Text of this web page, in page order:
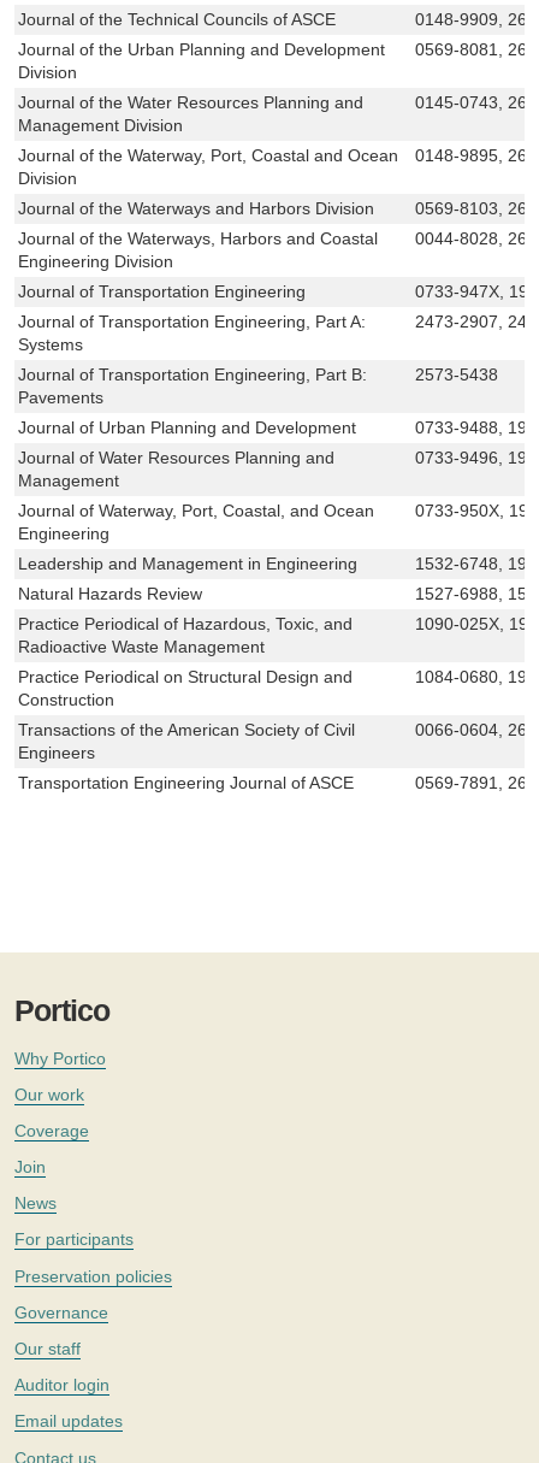
Journal of the Technical Councils of ASCE
0148-9909,
Journal of the Urban Planning and Development
Division
0569-8081,
Journal of the Water Resources Planning and
Management Division
0145-0743,
Journal of the Waterway, Port, Coastal and Ocean
Division
0148-9895,
Journal of the Waterways and Harbors Division
0569-8103,
Journal of the Waterways, Harbors and Coastal
Engineering Division
0044-8028,
Journal of Transportation Engineering
0733-947X,
Journal of Transportation Engineering, Part A:
Systems
2473-2907,
Journal of Transportation Engineering, Part B:
Pavements
2573-5438
Journal of Urban Planning and Development
0733-9488,
Journal of Water Resources Planning and
Management
0733-9496,
Journal of Waterway, Port, Coastal, and Ocean
Engineering
0733-950X,
Leadership and Management in Engineering
1532-6748,
Natural Hazards Review
1527-6988,
Practice Periodical of Hazardous, Toxic, and
Radioactive Waste Management
1090-025X,
Practice Periodical on Structural Design and
Construction
1084-0680,
Transactions of the American Society of Civil
Engineers
0066-0604,
Transportation Engineering Journal of ASCE 0569-7891,
Portico
Why Portico
Our work
Coverage
Join
News
For participants
Preservation policies
Governance
Our staff
Auditor login
Email updates
Contact us